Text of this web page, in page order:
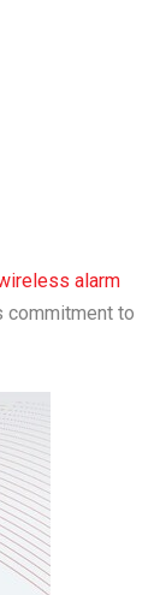
alarm
commitment to